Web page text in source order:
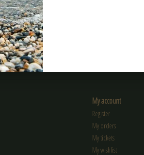
My account
Register
My orders
My tickets
My wishlist